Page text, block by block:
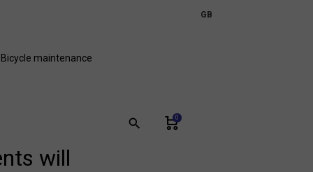
GB
Bicycle maintenance
will
search 0